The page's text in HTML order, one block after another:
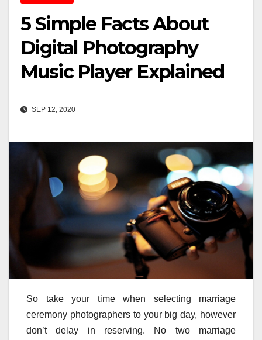
5 Simple Facts About
Digital Photography
Music Player Explained
SEP 12, 2020
So take your time when selecting marriage
ceremony photographers to your big day, however
don’t delay in reserving. No two marriage